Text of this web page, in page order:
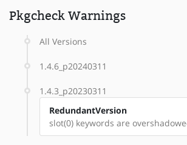
Pkgcheck Warnings
All Versions
1.4.6_p20240311
1.4.3_p20230311
RedundantVersion
slot(0) keywords are